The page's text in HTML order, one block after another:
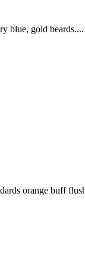
blue, gold beards....
orange buff